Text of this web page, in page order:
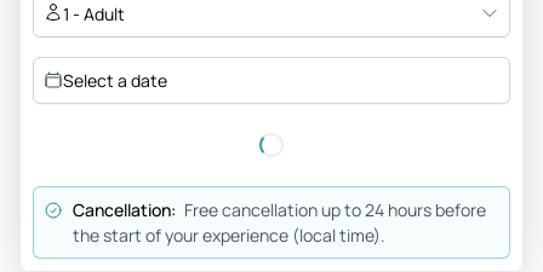
1 - Adult
Select a date
Cancellation: Free cancellation up to 24 hours before
the start of your experience (local time).